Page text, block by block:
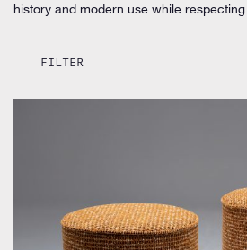
history and modern use while
FILTER